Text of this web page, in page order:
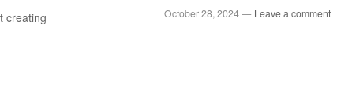
creating
October 28, 2024 — Leave a comment